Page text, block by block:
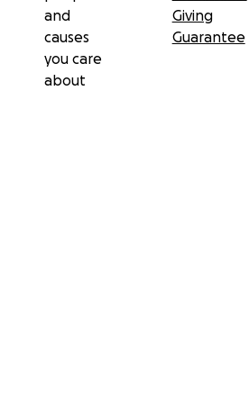
and
causes
you care
about
Giving
Guarantee